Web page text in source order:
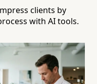
clients by
with AI tools.